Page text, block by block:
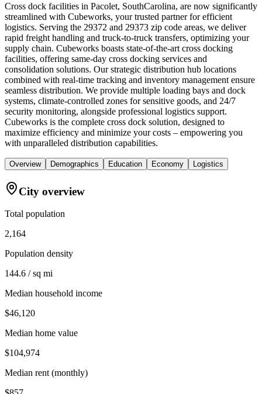
Cross dock facilities in Pacolet, SouthCarolina, are now significantly
streamlined with Cubeworks, your trusted partner for efficient
logistics. Serving the 29372 and 29373 zip code areas, we deliver
rapid freight handling and truck-to-truck transfers, optimizing your
supply chain. Cubeworks boasts state-of-the-art cross docking
facilities, offering same-day cross docking services and
consolidation solutions. Our strategic distribution hub locations
combined with real-time tracking and inventory management ensure
seamless distribution. We provide multiple loading bays and dock
systems, climate-controlled zones for sensitive goods, and 24/7
security monitoring, alongside professional logistics support.
Cubeworks is the complete cross dock solution, designed to
maximize efficiency and minimize your costs – empowering you
with unparalleled distribution capabilities.
Overview Demographics Education Economy Logistics
City overview
Total population
2,164
Population density
144.6 / sq mi
Median household income
$46,120
Median home value
$104,974
Median rent (monthly)